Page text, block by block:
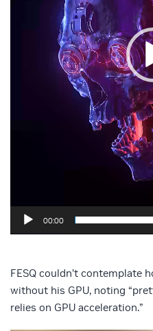
00:00
FESQ couldn’t contemplate
without his GPU, noting
relies on GPU acceleration.”